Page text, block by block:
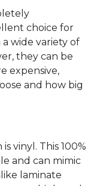
choice for
a wide variety of
they can be
expensive,
and how big
vinyl. This 100%
and can mimic
laminate